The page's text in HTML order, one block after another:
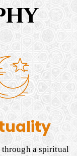
a spiritual